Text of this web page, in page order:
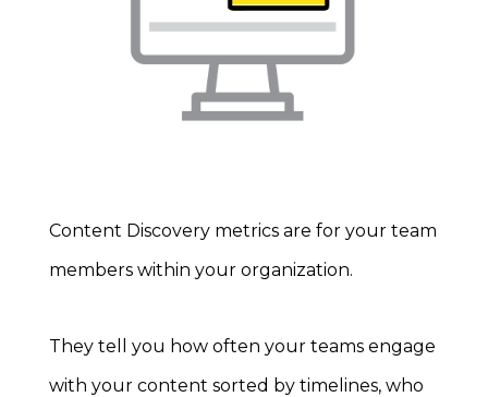
Content Discovery metrics are for your team
members within your organization.
They tell you how often your teams engage
with your content sorted by timelines, who